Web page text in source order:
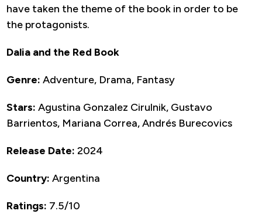
have taken the theme of the book in order to be
the protagonists.
Dalia and the Red Book
Genre: Adventure, Drama, Fantasy
Stars: Agustina Gonzalez Cirulnik, Gustavo
Barrientos, Mariana Correa, Andrés Burecovics
Release Date: 2024
Country: Argentina
Ratings: 7.5/10